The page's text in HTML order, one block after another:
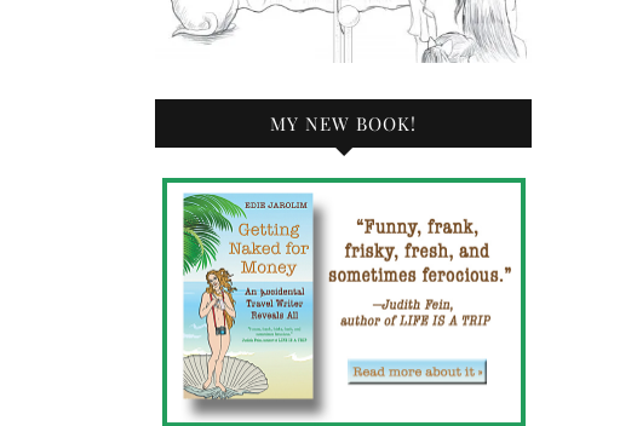
MY NEW BOOK!